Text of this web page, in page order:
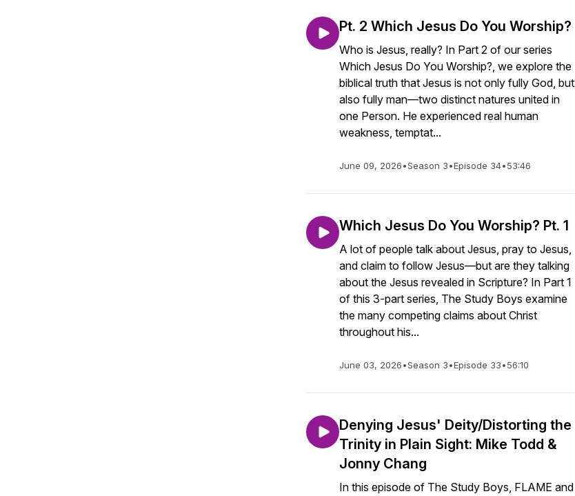
Pt. 2 Which Jesus Do You Worship?
Who is Jesus, really? In Part 2 of our series
Which Jesus Do You Worship?, we explore the
biblical truth that Jesus is not only fully God, but
also fully man—two distinct natures united in
one Person. He experienced real human
weakness, temptat...
June 09, 2026•Season 3•Episode 34•53:46
Which Jesus Do You Worship? Pt. 1
A lot of people talk about Jesus, pray to Jesus,
and claim to follow Jesus—but are they talking
about the Jesus revealed in Scripture? In Part 1
of this 3-part series, The Study Boys examine
the many competing claims about Christ
throughout his...
June 03, 2026•Season 3•Episode 33•56:10
Denying Jesus' Deity/Distorting the
Trinity in Plain Sight: Mike Todd &
Jonny Chang
In this episode of The Study Boys, FLAME and